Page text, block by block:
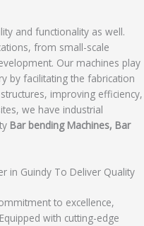
and functionality as well.
from small-scale
Our machines play
by facilitating the fabrication
improving efficiency,
we have industrial
Bar bending Machines, Bar
in Guindy To Deliver Quality
to excellence,
with cutting-edge